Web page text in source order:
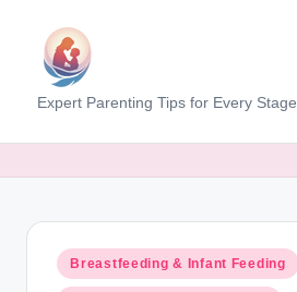
contentM
y
E
Expert Parenting Tips for Every Stage
Posted
in
Breastfeeding & Infant Feeding